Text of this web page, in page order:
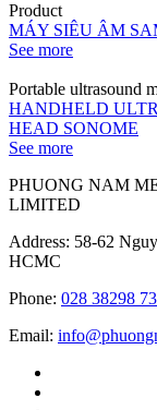
Product
MÁY SIÊU ÂM
See more
Portable ultrasound
HANDHELD
HEAD SONOME
See more
PHUONG NAM
LIMITED
Address: 58-62
HCMC
Phone: 028 38298
Email: